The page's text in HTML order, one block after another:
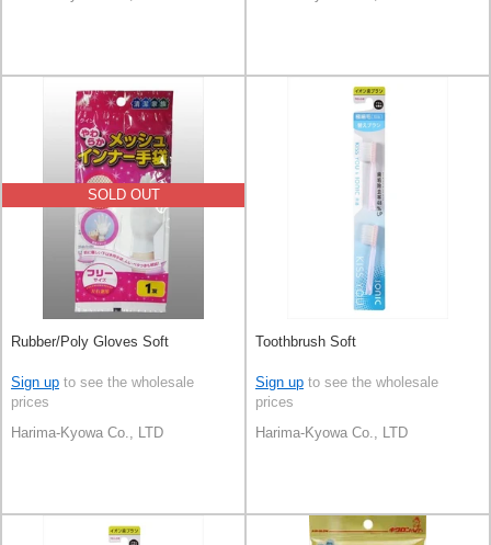
SOLD OUT
Rubber/Poly Gloves Soft
Sign up to see the wholesale
prices
Harima-Kyowa Co., LTD
Toothbrush Soft
Sign up to see the wholesale
prices
Harima-Kyowa Co., LTD